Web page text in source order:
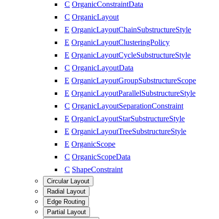
C OrganicConstraintData
C OrganicLayout
E OrganicLayoutChainSubstructureStyle
E OrganicLayoutClusteringPolicy
E OrganicLayoutCycleSubstructureStyle
C OrganicLayoutData
E OrganicLayoutGroupSubstructureScope
E OrganicLayoutParallelSubstructureStyle
C OrganicLayoutSeparationConstraint
E OrganicLayoutStarSubstructureStyle
E OrganicLayoutTreeSubstructureStyle
E OrganicScope
C OrganicScopeData
C ShapeConstraint
Circular Layout
Radial Layout
Edge Routing
Partial Layout